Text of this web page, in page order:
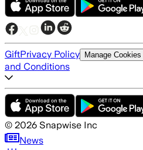
GiftPrivacy Policy Manage Cookies
and Conditions
© 2026 Snapwise Inc
News